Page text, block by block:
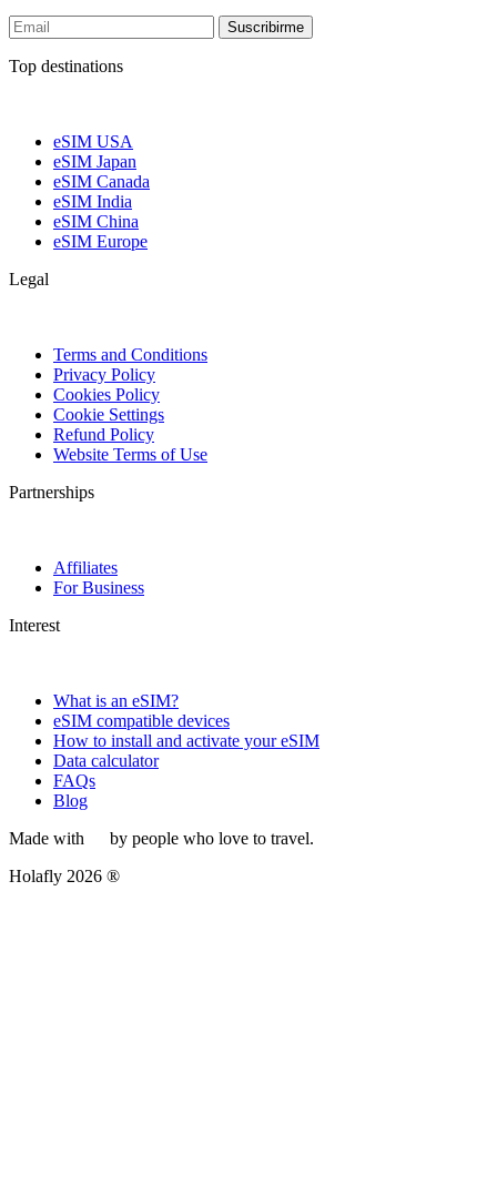
Suscribirme
Top destinations
eSIM USA
eSIM Japan
eSIM Canada
eSIM India
eSIM China
eSIM Europe
Legal
Terms and Conditions
Privacy Policy
Cookies Policy
Cookie Settings
Refund Policy
Website Terms of Use
Partnerships
Affiliates
For Business
Interest
What is an eSIM?
eSIM compatible devices
How to install and activate your eSIM
Data calculator
FAQs
Blog
Made with
by people who love to travel.
Holafly 2026 ®